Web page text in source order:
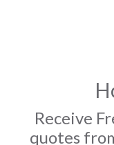
Receive
quotes